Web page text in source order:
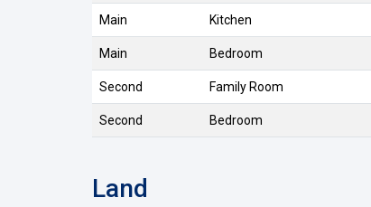
Main Kitchen
Main Bedroom
Second Family Room
Second Bedroom
Land